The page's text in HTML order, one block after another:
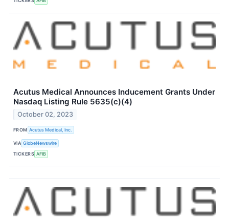
Acutus Medical Announces Inducement Grants Under
Nasdaq Listing Rule 5635(c)(4)
October 02, 2023
FROM Acutus Medical, Inc.
VIA GlobeNewswire
TICKERS AFIB